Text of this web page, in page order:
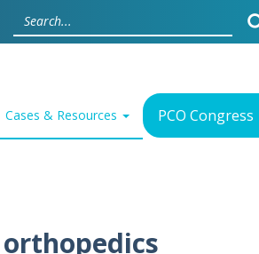
Cases & Resources PCO Congress
orthopedics